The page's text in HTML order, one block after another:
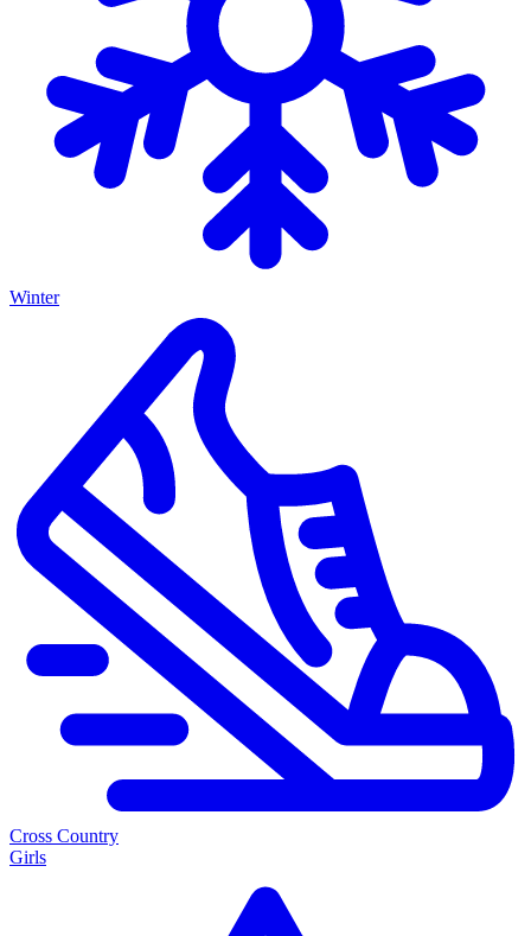
Winter
Cross Country
Girls